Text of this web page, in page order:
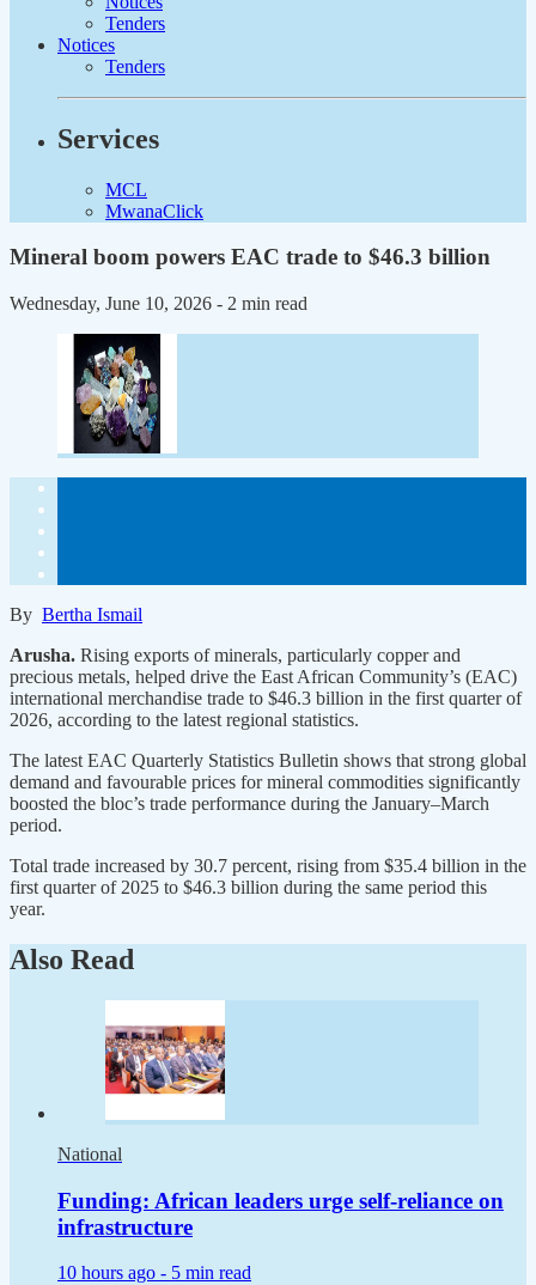
Tenders
Notices
Tenders
Services
MCL
MwanaClick
Mineral boom powers EAC trade to $46.3 billion
Wednesday, June 10, 2026 - 2 min read
By Bertha Ismail
Arusha. Rising exports of minerals, particularly copper and
precious metals, helped drive the East African Community’s (EAC)
international merchandise trade to $46.3 billion in the first quarter of
2026, according to the latest regional statistics.
The latest EAC Quarterly Statistics Bulletin shows that strong global
demand and favourable prices for mineral commodities significantly
boosted the bloc’s trade performance during the January–March
period.
Total trade increased by 30.7 percent, rising from $35.4 billion in the
first quarter of 2025 to $46.3 billion during the same period this
year.
Also Read
National
Funding: African leaders urge self-reliance on
infrastructure
10 hours ago - 5 min read